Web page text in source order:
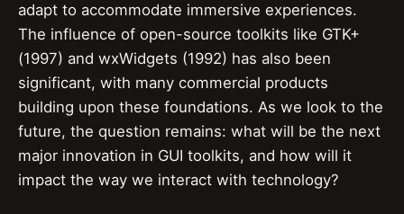
adapt to accommodate immersive experiences.
The influence of open-source toolkits like GTK+
(1997) and wxWidgets (1992) has also been
significant, with many commercial products
building upon these foundations. As we look to the
future, the question remains: what will be the next
major innovation in GUI toolkits, and how will it
impact the way we interact with technology?